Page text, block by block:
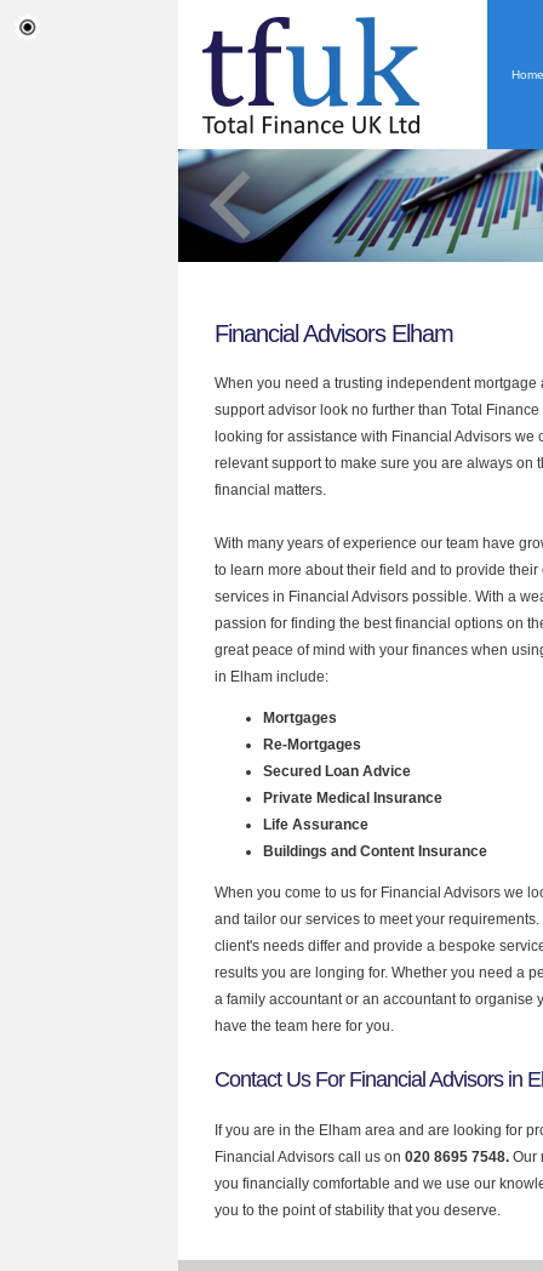
Home
Financial Advisors Elham
When you need a trusting independent
support advisor look no further than Total
looking for assistance with Financial Advisors we
relevant support to make sure you are always on
financial matters.
With many years of experience our team have
to learn more about their field and to provide their
services in Financial Advisors possible. With a
passion for finding the best financial options on
great peace of mind with your finances when
in Elham include:
Mortgages
Re-Mortgages
Secured Loan Advice
Private Medical Insurance
Life Assurance
Buildings and Content Insurance
When you come to us for Financial Advisors we
and tailor our services to meet your
client's needs differ and provide a bespoke
results you are longing for. Whether you need a
a family accountant or an accountant to organise
have the team here for you.
Contact Us For Financial Advisors in
If you are in the Elham area and are looking for
Financial Advisors call us on 020 8695 7548. Our
you financially comfortable and we use our
you to the point of stability that you deserve.